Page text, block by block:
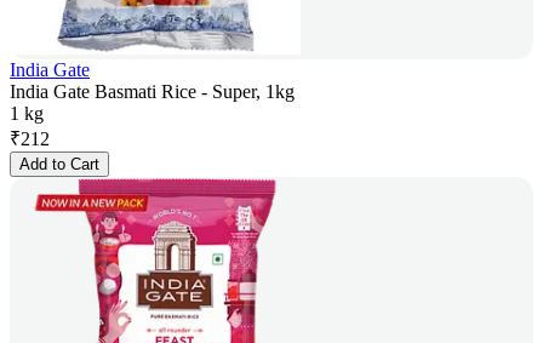
India Gate
India Gate Basmati Rice - Super, 1kg
1 kg
₹212
Add to Cart